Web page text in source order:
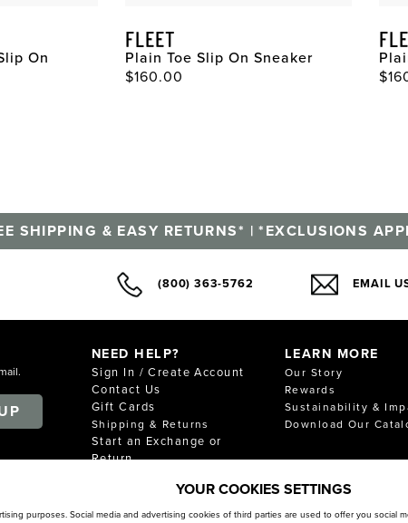
On
FLEET
Plain Toe Slip On Sneaker
$160.00
SHIPPING & EASY RETURNS* | *EXCLUSIONS
(800) 363-5762 EMAIL
NEED HELP?
Sign In / Create Account
Contact Us
Gift Cards
Shipping & Returns
Start an Exchange or
Return
Store Locator
LEARN MORE
Our Story
Rewards
Sustainability &
Download Our
YOUR COOKIES SETTINGS
purposes. Social media and advertising cookies of third parties are used to offer you